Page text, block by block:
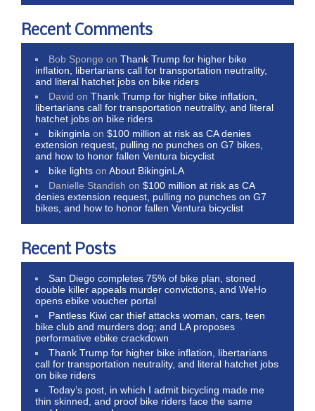
Recent Comments
Bob Sponge onThank Trump for higher bike
inflation, libertarians call for transportation neutrality,
and literal hatchet jobs on bike riders
David onThank Trump for higher bike inflation,
libertarians call for transportation neutrality, and literal
hatchet jobs on bike riders
bikinginla on$100 million at risk as CA denies
extension request, pulling no punches on G7 bikes,
and how to honor fallen Ventura bicyclist
bike lights onAbout BikinginLA
Danielle Standish on$100 million at risk as CA
denies extension request, pulling no punches on G7
bikes, and how to honor fallen Ventura bicyclist
Recent Posts
San Diego completes 75% of bike plan, stoned
double killer appeals murder convictions, and WeHo
opens ebike voucher portal
Pantless Kiwi car thief attacks woman, cars, teen
bike club and murders dog; and LA proposes
performative ebike crackdown
Thank Trump for higher bike inflation, libertarians
call for transportation neutrality, and literal hatchet jobs
on bike riders
Today’s post, in which I admit bicycling made me
thin skinned, and proof bike riders face the same